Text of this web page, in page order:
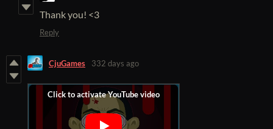
Thank you! <3
Reply
CjuGames 332 days ago